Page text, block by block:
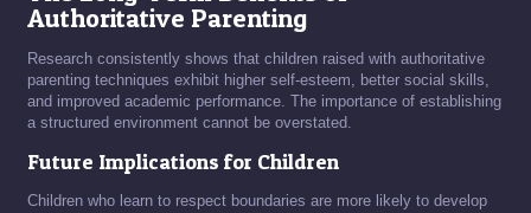
Authoritative Parenting
Research consistently shows that children raised with authoritative
parenting techniques exhibit higher self-esteem, better social skills,
and improved academic performance. The importance of establishing
a structured environment cannot be overstated.
Future Implications for Children
Children who learn to respect boundaries are more likely to develop